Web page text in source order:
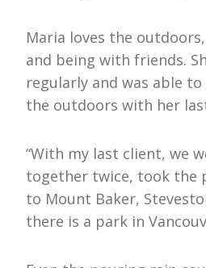
Maria loves the
and being with friends.
regularly and was able
the outdoors with her
“With my last client, we
together twice, took the
to Mount Baker,
there is a park in